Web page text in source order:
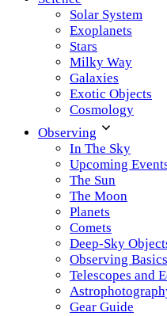
Solar System
Exoplanets
Stars
Milky Way
Galaxies
Exotic Objects
Cosmology
Observing
In The Sky
Upcoming
The Sun
The Moon
Planets
Comets
Deep-Sky
Observing Basics
Telescopes and
Gear Guide